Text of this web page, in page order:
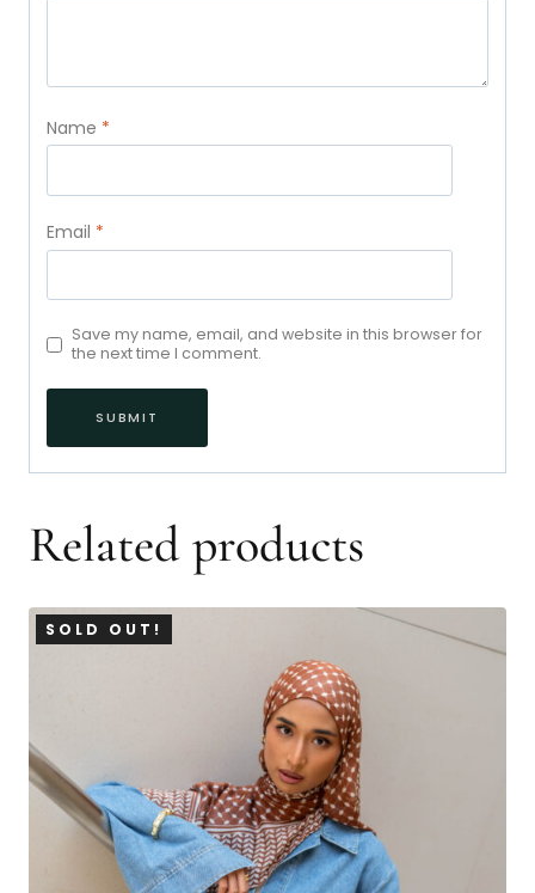
Name *
Email *
Save my name, email, and website in this browser for
the next time I comment.
Related products
SOLD OUT!